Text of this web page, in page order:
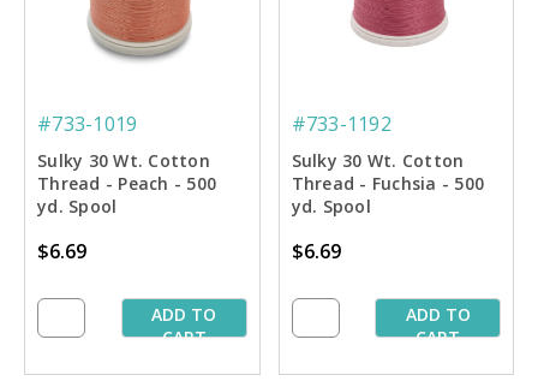
#733-1019
Sulky 30 Wt. Cotton
Thread - Peach - 500
yd. Spool
$6.69
ADD TO
CART
#733-1192
Sulky 30 Wt. Cotton
Thread - Fuchsia - 500
yd. Spool
$6.69
ADD TO
CART